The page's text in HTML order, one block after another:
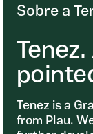
Sobre a
Tenez is a
from Plau.